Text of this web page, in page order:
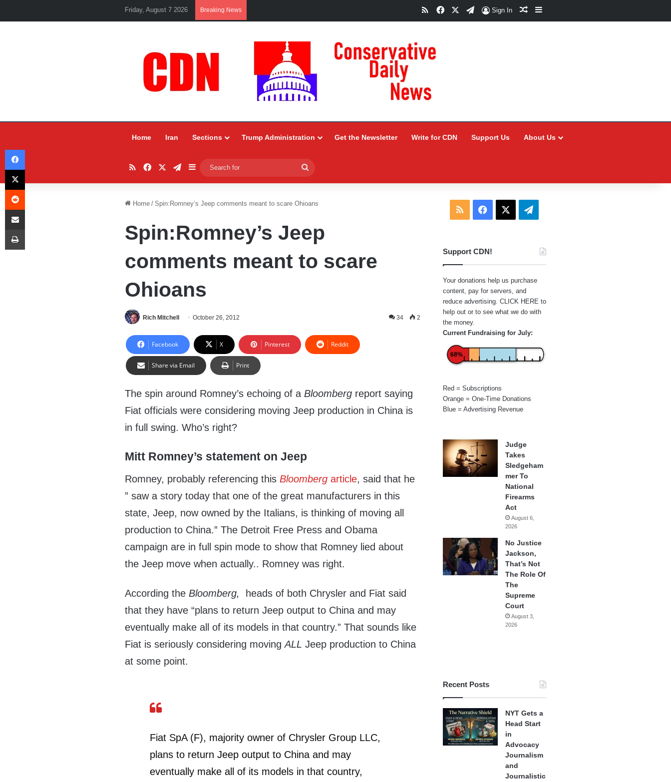
Friday, August 7 2026 Breaking News RSSFacebookTelegram
Sign In Random Article
Sidebar
Home Iran Sections Trump Administration Get the Newsletter Write for CDN Support Us About Us
RSSFacebookTelegram
Sidebar
for
Home / Spin:Romney’s Jeep comments meant to scare Ohioans
Spin:Romney’s Jeep
comments meant to scare
Ohioans
Rich Mitchell October 26, 2012 34 2
Facebook X Pinterest Reddit
Share via Email Print
The spin around Romney’s echoing of a Bloomberg report saying
Fiat officials were considering moving Jeep production in China is
in full swing. Who’s right?
Mitt Romney’s statement on Jeep
Romney, probably referencing this Bloombergarticle, said that he
” saw a story today that one of the great manufacturers in this
state, Jeep, now owned by the Italians, is thinking of moving all
production to China.” The Detroit Free Press and Obama
campaign are in full spin mode to show that Romney lied about
the Jeep move when actually.. Romney was right.
According the Bloomberg,
heads of both Chrysler and Fiat said
that they have “plans to return Jeep output to China and may
eventually make all of its models in that country.” That sounds like
Fiat is seriously considering movingALLJeep production to China
at some point.
Fiat SpA (F), majority owner of Chrysler Group LLC,
plans to return Jeep output to China and may
eventually make all of its models in that country,
RSS Facebook Telegram
Support CDN!
Your donations help us purchase
content, pay for servers, and
reduce advertising. CLICK HERE to
help out or to see what we do with
the money.
Current Fundraising for July:
68%
Red = Subscriptions
Orange = One-Time Donations
Blue = Advertising Revenue
Judge
Takes
Sledgeham
mer To
National
Firearms
Act
August 6,
2026
No Justice
Jackson,
That’s Not
The Role Of
The
Supreme
Court
August 3,
2026
Recent Posts
NYT Gets a
Head Start
in
Advocacy
Journalism
and
Journalistic
Facebook
X
Reddit
Share via Email